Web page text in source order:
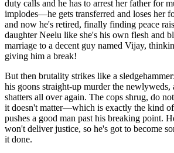
duty calls and he has to arrest her father for
implodes—he gets transferred and loses her
and now he's retired, finally finding peace
daughter Neelu like she's his own flesh and
marriage to a decent guy named Vijay,
giving him a break!
But then brutality strikes like a
his goons straight-up murder the newlyweds,
shatters all over again. The cops shrug, do
it doesn't matter—which is exactly the kind
pushes a good man past his breaking point.
won't deliver justice, so he's got to become
it done.